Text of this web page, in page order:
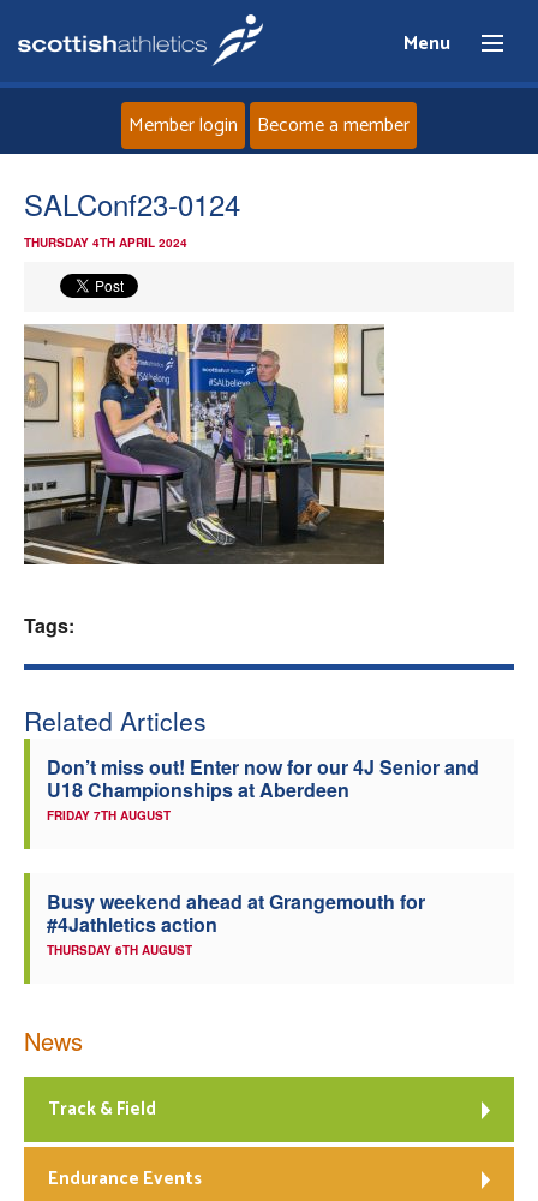
Menu
News
Events
Athletes
Clubs
Member login Become a member
SALConf23-0124
THURSDAY 4TH APRIL 2024
Tags:
Related Articles
Don’t miss out! Enter now for our 4J Senior and
U18 Championships at Aberdeen
FRIDAY 7TH AUGUST
Busy weekend ahead at Grangemouth for
#4Jathletics action
THURSDAY 6TH AUGUST
News
Track & Field
Endurance Events